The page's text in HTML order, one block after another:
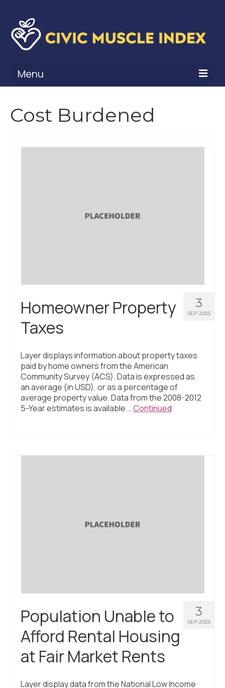
Menu
Civic Muscle Framework
What’s New
Programs + Strategies
Deep Dives + Insights
St. Louis ZIP Dashboard
Civic Muscle Food Systems Report
Civic Muscle Toolkit
Cost Burdened
3
SEP 2025
Homeowner Property
Taxes
Layer displays information about property taxes
paid by home owners from the American
Community Survey (ACS). Data is expressed as
an average (in USD), or as a percentage of
average property value. Data from the 2008-2012
5-Year estimates is available …Continued
3
SEP 2025
Population Unable to
Afford Rental Housing
at Fair Market Rents
Layer display data from the National Low Income